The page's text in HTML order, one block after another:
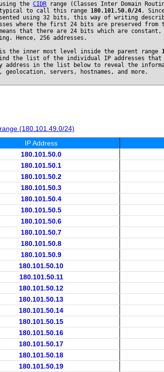
using the CIDR range (Classes Inter Domain
to call this range 180.101.50.0/24.
using 32 bits, this way of writing
where the first 24 bits are preserved from
that there are 24 bits which are
Hence, 256 addresses.
the inner most level inside the parent range
the list of the individual IP addresses that
address in the list below to reveal the
geolocation, servers, hostnames, and more.
(180.101.49.0/24)
IP Address
180.101.50.0
180.101.50.1
180.101.50.2
180.101.50.3
180.101.50.4
180.101.50.5
180.101.50.6
180.101.50.7
180.101.50.8
180.101.50.9
180.101.50.10
180.101.50.11
180.101.50.12
180.101.50.13
180.101.50.14
180.101.50.15
180.101.50.16
180.101.50.17
180.101.50.18
180.101.50.19